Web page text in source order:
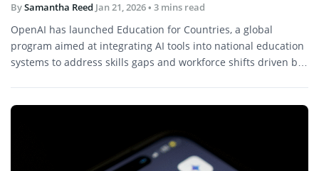
BySamantha Reed Jan 21, 2026• 3 mins read
OpenAI has launched Education for Countries, a global
program aimed at integrating AI tools into national education
systems to address skills gaps and workforce shifts driven by